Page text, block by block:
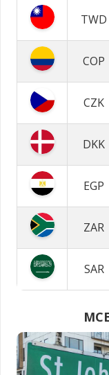
TWD
COP
CZK
DKK
EGP
ZAR
SAR